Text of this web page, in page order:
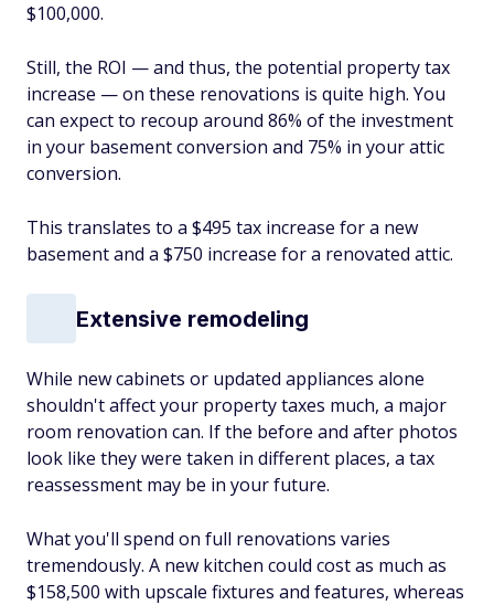
$100,000.
Still, the ROI — and thus, the potential property tax
increase — on these renovations is quite high. You
can expect to recoup around 86% of the investment
in your basement conversion and 75% in your attic
conversion.
This translates to a $495 tax increase for a new
basement and a $750 increase for a renovated attic.
Extensive remodeling
While new cabinets or updated appliances alone
shouldn't affect your property taxes much, a major
room renovation can. If the before and after photos
look like they were taken in different places, a tax
reassessment may be in your future.
What you'll spend on full renovations varies
tremendously. A new kitchen could cost as much as
$158,500 with upscale fixtures and features, whereas